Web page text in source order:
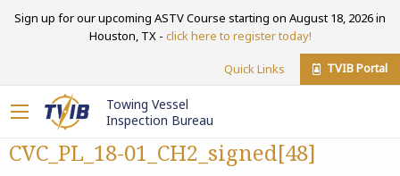
Sign up for our upcoming ASTV Course starting on August 18, 2026 in
Houston, TX - click here to register today!
Quick Links TVIB Portal
Towing Vessel
Inspection Bureau
CVC_PL_18-01_CH2_signed[48]